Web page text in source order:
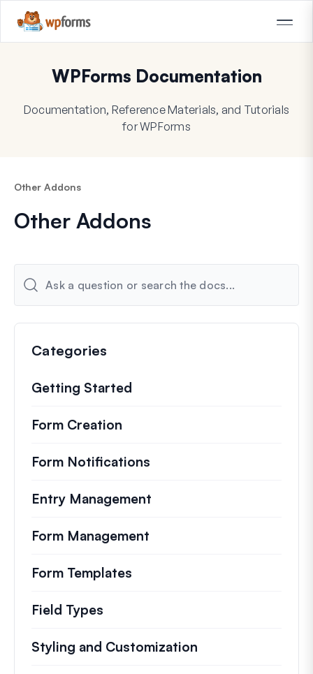
WPForms Documentation
Documentation, Reference Materials, and Tutorials
for WPForms
Other Addons
Other Addons
Categories
Getting Started
Form Creation
Form Notifications
Entry Management
Form Management
Form Templates
Field Types
Styling and Customization